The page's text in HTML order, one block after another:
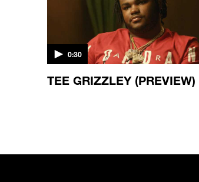
0:30
TEE GRIZZLEY (PREVIEW)